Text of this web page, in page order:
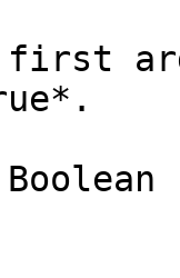
first